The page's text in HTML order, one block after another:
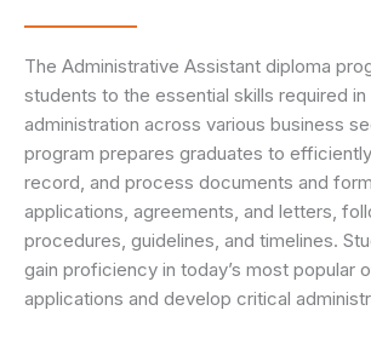
The Administrative Assistant diploma
students to the essential skills required
administration across various business
program prepares graduates to
record, and process documents and
applications, agreements, and letters,
procedures, guidelines, and timelines.
gain proficiency in today’s most popular
applications and develop critical